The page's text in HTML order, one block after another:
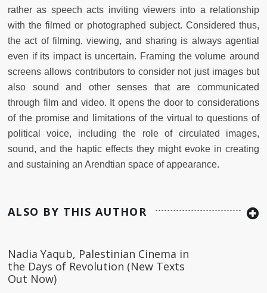
rather as speech acts inviting viewers into a relationship
with the filmed or photographed subject. Considered thus,
the act of filming, viewing, and sharing is always agential
even if its impact is uncertain. Framing the volume around
screens allows contributors to consider not just images but
also sound and other senses that are communicated
through film and video. It opens the door to considerations
of the promise and limitations of the virtual to questions of
political voice, including the role of circulated images,
sound, and the haptic effects they might evoke in creating
and sustaining an Arendtian space of appearance.
ALSO BY THIS AUTHOR
Nadia Yaqub, Palestinian Cinema in
the Days of Revolution (New Texts
Out Now)